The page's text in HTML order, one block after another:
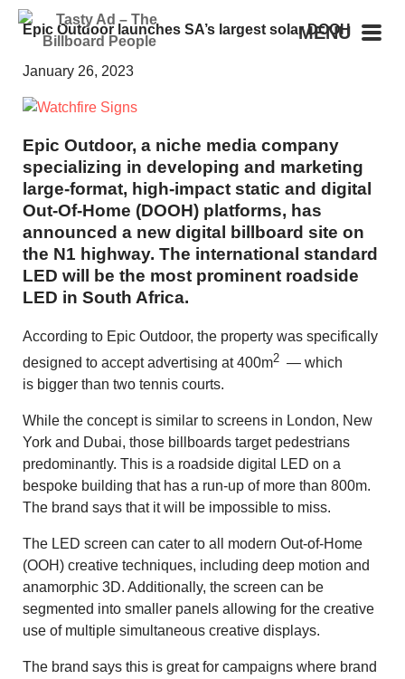
MENU
Epic Outdoor launches SA’s largest solar DOOH
January 26, 2023
Epic Outdoor, a niche media company
specializing in developing and marketing
large-format, high-impact static and digital
Out-Of-Home (DOOH) platforms, has
announced a new digital billboard site on
the N1 highway. The international standard
LED will be the most prominent roadside
LED in South Africa.
According to Epic Outdoor, the property was specifically
designed to accept advertising at 400m2 — which
is bigger than two tennis courts.
While the concept is similar to screens in London, New
York and Dubai, those billboards target pedestrians
predominantly. This is a roadside digital LED on a
bespoke building that has a run-up of more than 800m.
The brand says that it will be impossible to miss.
The LED screen can cater to all modern Out-of-Home
(OOH) creative techniques, including deep motion and
anamorphic 3D. Additionally, the screen can be
segmented into smaller panels allowing for the creative
use of multiple simultaneous creative displays.
The brand says this is great for campaigns where brand